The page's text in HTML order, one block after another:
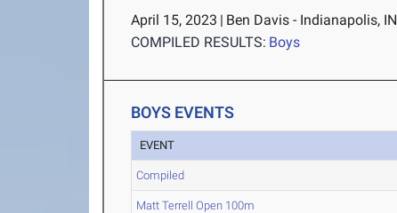
April 15, 2023 | Ben Davis - Indianapolis, IN
COMPILED RESULTS: Boys
BOYS EVENTS
EVENT
Compiled
Matt Terrell Open 100m